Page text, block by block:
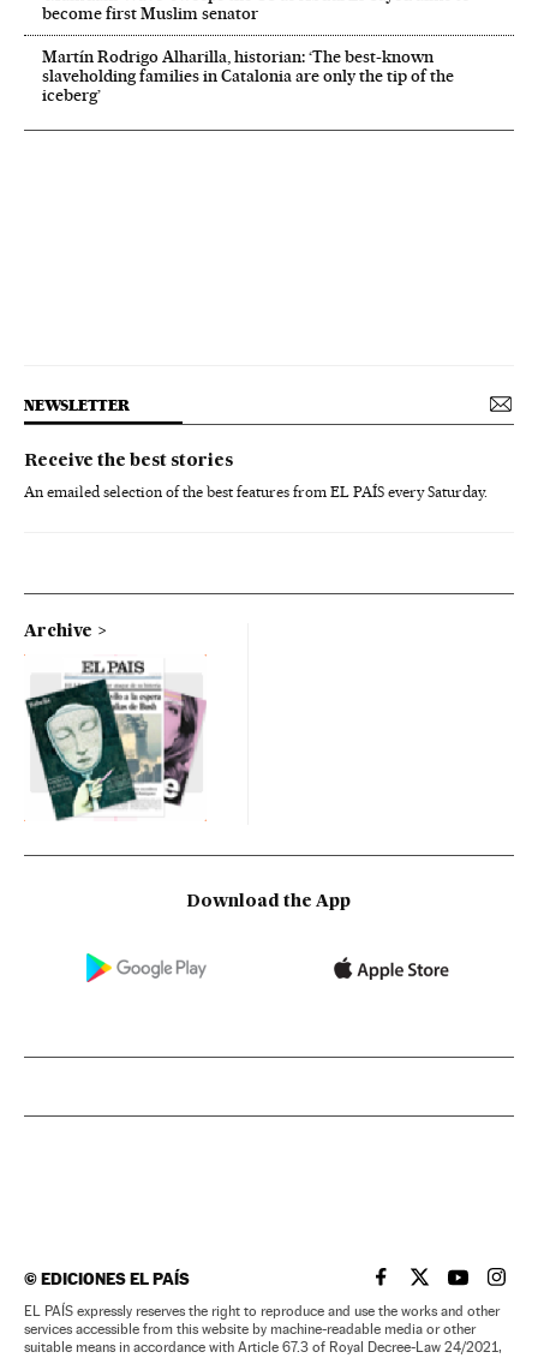
become first Muslim senator
Martín Rodrigo Alharilla, historian: ‘The best-known
slaveholding families in Catalonia are only the tip of the
iceberg’
NEWSLETTER
Receive the best stories
An emailed selection of the best features from EL PAÍS every Saturday.
Archive
Download the App
©EDICIONES EL PAÍS EL PAÍS IN ENGLISH
EL PAÍS INEL PAÍS IN
EL
EL PAÍS expressly reserves the right to reproduce and use the works and other
services accessible from this website by machine-readable media or other
suitable means in accordance with Article 67.3 of Royal Decree-Law 24/2021,